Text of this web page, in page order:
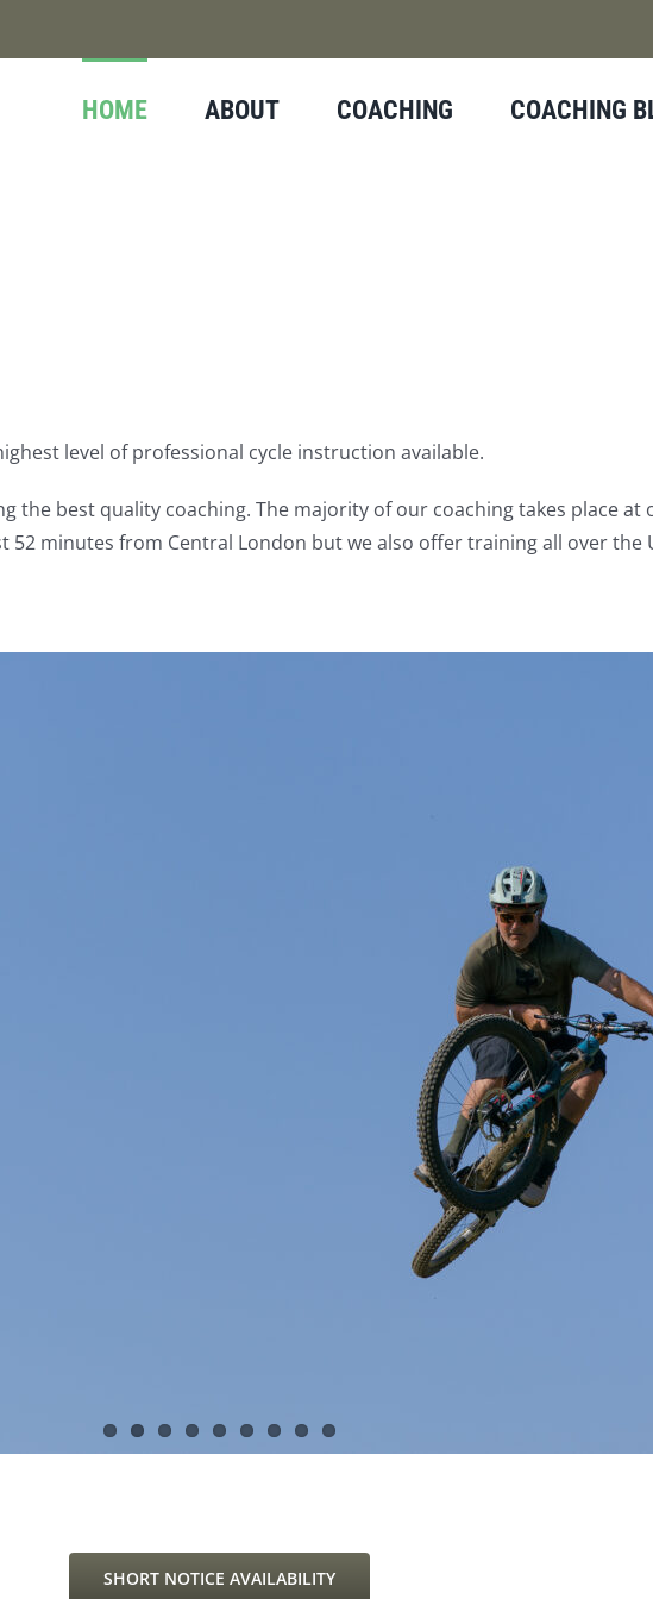
HOME ABOUT COACHING COACHING
level of professional cycle instruction available.
the best quality coaching. The majority of our coaching takes place
minutes from Central London but we also offer training all over the
SHORT NOTICE AVAILABILITY